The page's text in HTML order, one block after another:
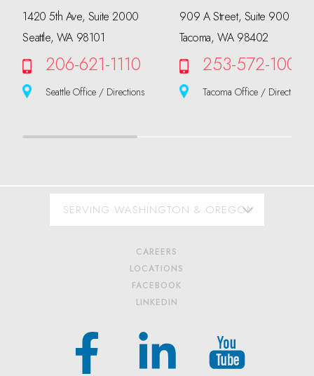
1420 5th Ave, Suite 2000
Seattle, WA 98101
206-621-1110
Seattle Office / Directions
909 A Street, Suite 900
Tacoma, WA 98402
253-572-1000
Tacoma Office / Directions
CAREERS
LOCATIONS
FACEBOOK
LINKEDIN